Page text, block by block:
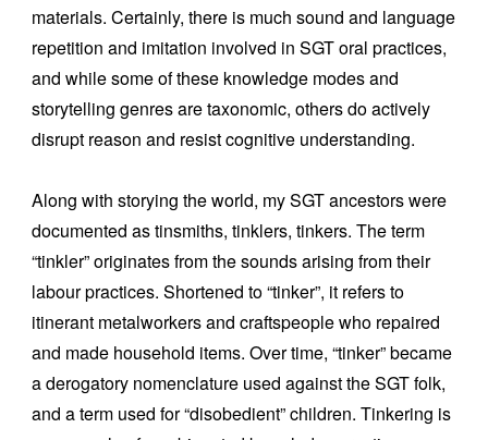
materials. Certainly, there is much sound and language
repetition and imitation involved in SGT oral practices,
and while some of these knowledge modes and
storytelling genres are taxonomic, others do actively
disrupt reason and resist cognitive understanding.
Along with storying the world, my SGT ancestors were
documented as tinsmiths, tinklers, tinkers. The term
“tinkler” originates from the sounds arising from their
labour practices. Shortened to “tinker”, it refers to
itinerant metalworkers and craftspeople who repaired
and made household items. Over time, “tinker” became
a derogatory nomenclature used against the SGT folk,
and a term used for “disobedient” children. Tinkering is